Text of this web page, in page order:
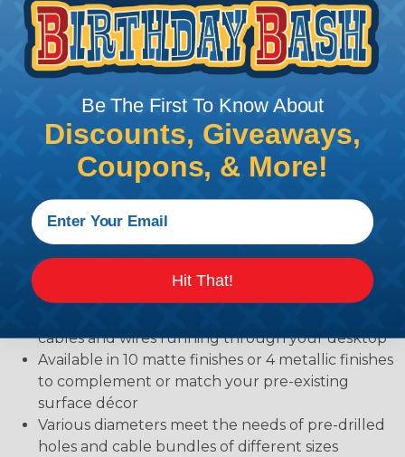
Mahogany, Light Gray, Navy Gray, Warm Gray,
Putty, Desert Sand, Pecan, and White
METALLIC COLORS:Polished Brass, Antique
Product Features & Benefits
Plastic or metallic finish inserts both improve the
look of unsightly holes in desks, walls and other
materials, but also protect objects, such as cables,
Two-piece design features an open sleeve that
lines the hole, and a snap-top cover that reduces
cables and wires running through your desktop
Available in 10 matte finishes or 4 metallic finishes
to complement or match your pre-existing
surface décor
Various diameters meet the needs of pre-drilled
holes and cable bundles of different sizes
Be The First To Know About
Discounts, Giveaways,
Coupons, & More!
Hit That!